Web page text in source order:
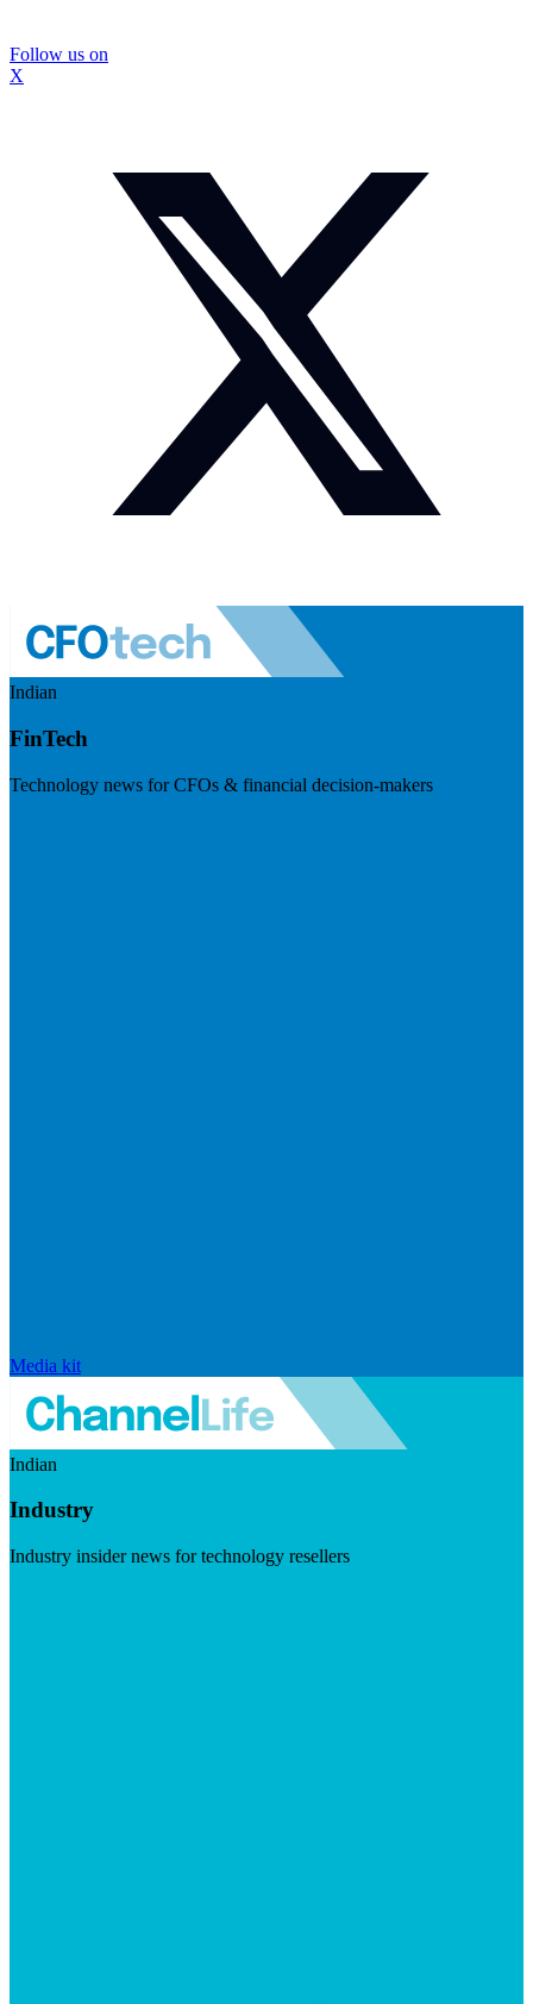
Follow us on
X
Indian
FinTech
Technology news for CFOs & financial decision-makers
Media kit
Indian
Industry
Industry insider news for technology resellers